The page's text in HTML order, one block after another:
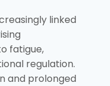
linked
fatigue,
regulation.
and prolonged